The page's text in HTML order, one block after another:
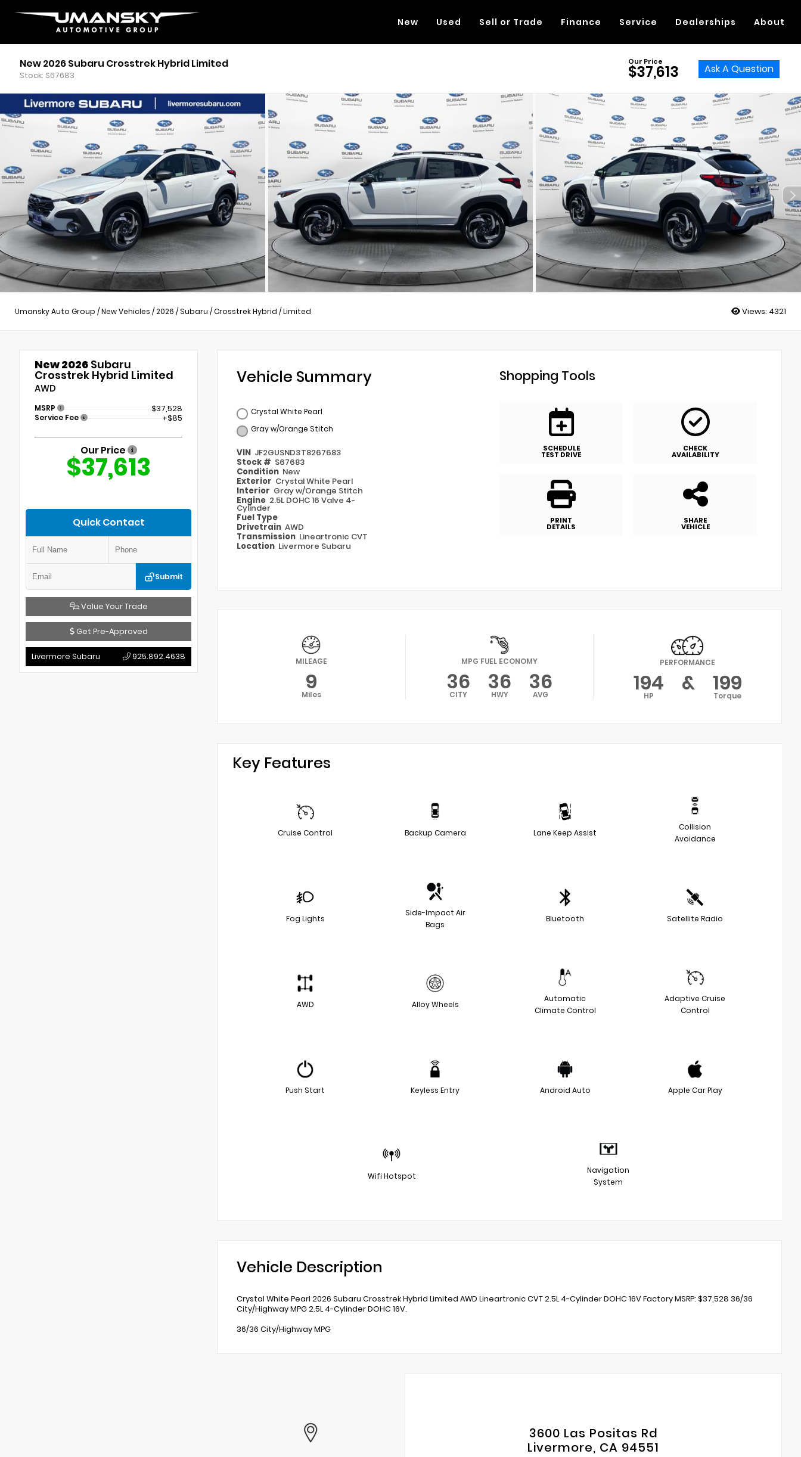
New Used Sell or Trade Finance Service Dealerships About
New 2026 Subaru Crosstrek Hybrid Limited
Stock: S67683
Our Price
$37,613 Ask A Question
Umansky Auto Group /New Vehicles /2026 /Subaru /Crosstrek Hybrid /Limited Views: 4321
New 2026 Subaru
Crosstrek Hybrid Limited
AWD
MSRP $37,528
Service Fee +$85
Our Price
$37,613
Quick Contact
Submit
Value Your Trade
Get Pre-Approved
Livermore Subaru 925.892.4638
Vehicle Summary
Crystal White Pearl
Gray w/Orange Stitch
VIN JF2GUSND3T8267683
Stock # S67683
Condition New
Exterior Crystal White Pearl
Interior Gray w/Orange Stitch
Engine 2.5L DOHC 16 Valve 4-
Cylinder
Fuel Type
Drivetrain AWD
Transmission Lineartronic CVT
Location Livermore Subaru
Shopping Tools
SCHEDULE
TEST DRIVE
CHECK
AVAILABILITY
PRINT
DETAILS
SHARE
VEHICLE
MILEAGE
9
Miles
MPG FUEL ECONOMY
36
CITY 36
HWY 36
AVG
PERFORMANCE
194
HP & 199
Torque
Key Features
Cruise Control Backup Camera Lane Keep Assist
Collision
Avoidance
Fog Lights
Side-Impact Air
Bags
Bluetooth Satellite Radio
AWD Alloy Wheels
Automatic
Climate Control
Adaptive Cruise
Control
Push Start Keyless Entry Android Auto Apple Car Play
Wifi Hotspot
Navigation
System
Vehicle Description
Crystal White Pearl 2026 Subaru Crosstrek Hybrid Limited AWD Lineartronic CVT 2.5L 4-Cylinder DOHC 16V Factory MSRP: $37,528 36/36
City/Highway MPG 2.5L 4-Cylinder DOHC 16V.
36/36 City/Highway MPG
3600 Las Positas Rd
Livermore, CA 94551